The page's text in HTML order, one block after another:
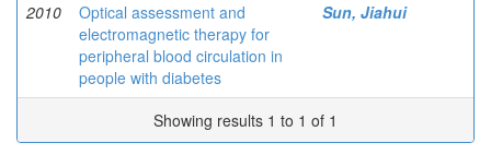
2010
Optical assessment and
electromagnetic therapy for
peripheral blood circulation in
people with diabetes
Sun, Jiahui
Showing results 1 to 1 of 1